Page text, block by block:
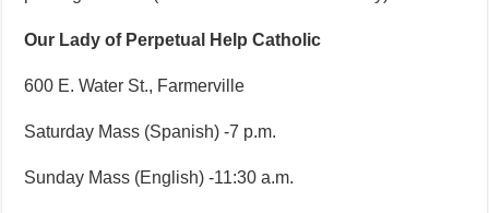
Our Lady of Perpetual Help Catholic
600 E. Water St., Farmerville
Saturday Mass (Spanish) -7 p.m.
Sunday Mass (English) -11:30 a.m.